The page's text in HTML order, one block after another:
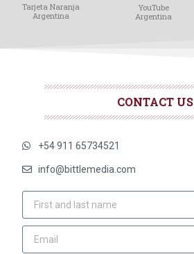
Tarjeta Naranja
Argentina
YouTube
Argentina
CONTACT US
+54 911 65734521
info@bittlemedia.com